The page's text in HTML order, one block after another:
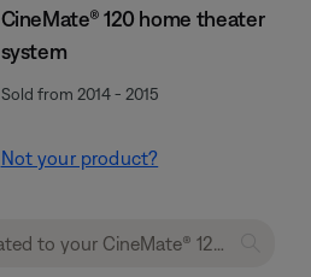
CineMate® 120 home theater
system
Sold from 2014 - 2015
Not your product?